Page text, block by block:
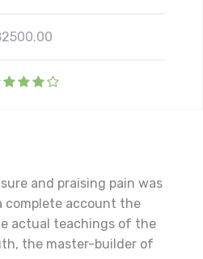
and praising pain was
complete account the
actual teachings of the
the master-builder of